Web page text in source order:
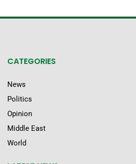
CATEGORIES
News
Politics
Opinion
Middle East
World